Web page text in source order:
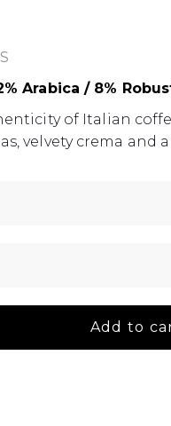
Arabica / 8%
of Italian
velvety crema and
Add to